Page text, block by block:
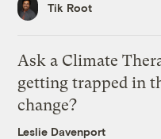
Tik Root
Ask a Climate
getting trapped in
change?
Leslie Davenport